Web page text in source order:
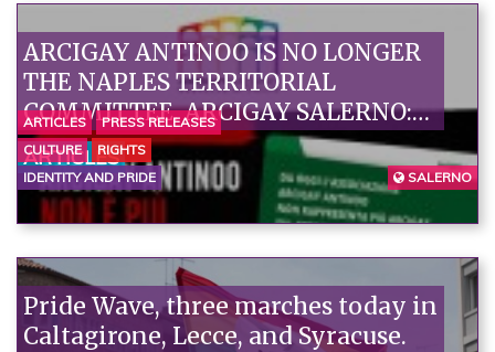
ARCIGAY ANTINOO IS NO LONGER
THE NAPLES TERRITORIAL
COMMITTEE. ARCIGAY SALERNO:
AN EXCEPTIONAL DECISION, A
FIRST STEP TOWARDS RESTORING
A RELATIONSHIP OF TRUST
FOUNDED ON RESPONSIBILITY
AND SHARED VALUES.
ARTICLES
ARTICLES
PRESS RELEASES
CULTURE
RIGHTS
IDENTITY AND PRIDE
SALERNO
Pride Wave, three marches today in
Caltagirone, Lecce, and Syracuse.